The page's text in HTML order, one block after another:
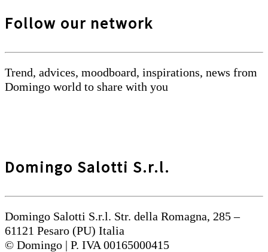
Follow our network
Trend, advices, moodboard, inspirations, news from
Domingo world to share with you
Domingo Salotti S.r.l.
Domingo Salotti S.r.l. Str. della Romagna, 285 –
61121 Pesaro (PU) Italia
© Domingo | P. IVA 00165000415